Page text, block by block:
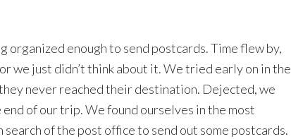
organized enough to send postcards. Time flew by,
we just didn’t think about it. We tried early on in the
never reached their destination. Dejected, we
of our trip. We found ourselves in the most
search of the post office to send out some postcards.